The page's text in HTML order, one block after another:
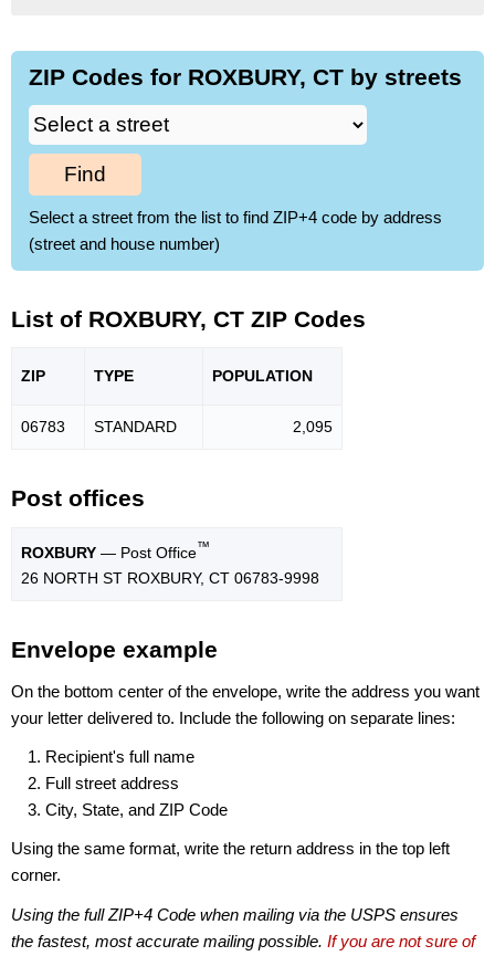
ZIP Codes for ROXBURY, CT by streets
Find
Select a street from the list to find ZIP+4 code by address
(street and house number)
List of ROXBURY, CT ZIP Codes
ZIP TYPE POPULATION
06783 STANDARD 2,095
Post offices
ROXBURY — Post Office™
26 NORTH ST ROXBURY, CT 06783-9998
Envelope example
On the bottom center of the envelope, write the address you want
your letter delivered to. Include the following on separate lines:
Recipient's full name
Full street address
City, State, and ZIP Code
Using the same format, write the return address in the top left
corner.
Using the full ZIP+4 Code when mailing via the USPS ensures
the fastest, most accurate mailing possible. If you are not sure of